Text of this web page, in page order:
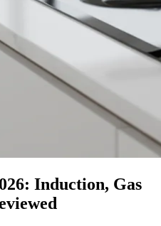
Induction, Gas